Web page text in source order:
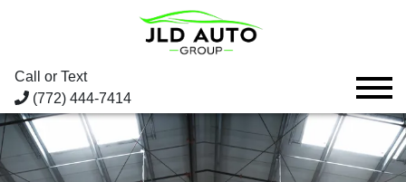
Call or Text
(772) 444-7414